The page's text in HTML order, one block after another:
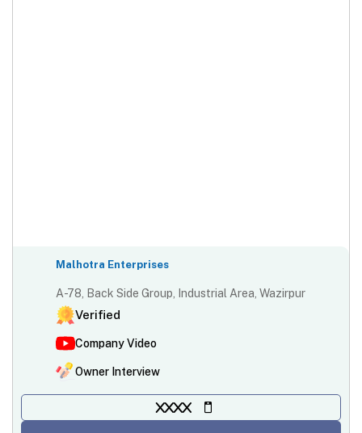
Malhotra Enterprises
A-78, Back Side Group, Industrial Area, Wazirpur
Verified
Company Video
Owner Interview
XXXX